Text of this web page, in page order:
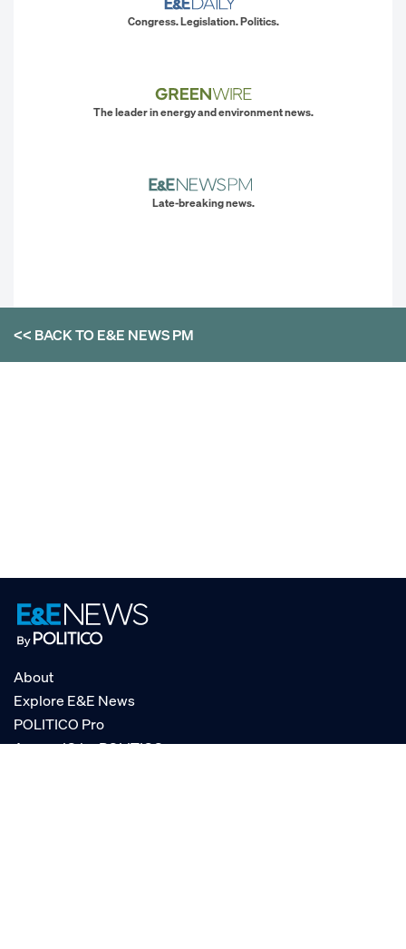
Congress. Legislation. Politics.
The leader in energy and environment news.
Late-breaking news.
<< BACK TOE&E NEWS PM
About
Explore E&E News
POLITICO Pro
AgencyIQ by POLITICO